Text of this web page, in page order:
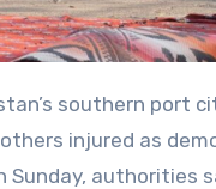
injured as
authorities